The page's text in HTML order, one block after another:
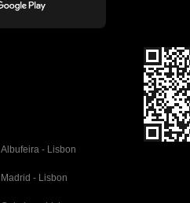
Albufeira - Lisbon
Madrid - Lisbon